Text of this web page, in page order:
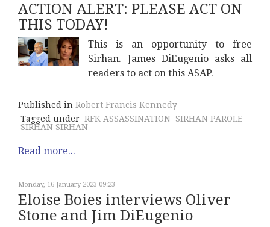
ACTION ALERT: PLEASE ACT ON
THIS TODAY!
This is an opportunity to free
Sirhan. James DiEugenio asks all
readers to act on this ASAP.
Published in Robert Francis Kennedy
Tagged under RFK ASSASSINATION SIRHAN PAROLE
SIRHAN SIRHAN
Read more...
Monday, 16 January 2023 09:23
Eloise Boies interviews Oliver
Stone and Jim DiEugenio